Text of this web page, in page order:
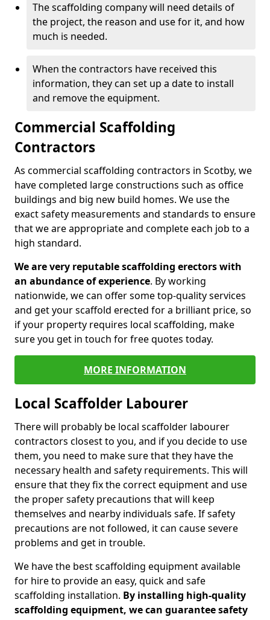
The scaffolding company will need details of
the project, the reason and use for it, and how
much is needed.
When the contractors have received this
information, they can set up a date to install
and remove the equipment.
Commercial Scaffolding
Contractors
As commercial scaffolding contractors in Scotby, we
have completed large constructions such as office
buildings and big new build homes. We use the
exact safety measurements and standards to ensure
that we are appropriate and complete each job to a
high standard.
We are very reputable scaffolding erectors with
an abundance of experience. By working
nationwide, we can offer some top-quality services
and get your scaffold erected for a brilliant price, so
if your property requires local scaffolding, make
sure you get in touch for free quotes today.
MORE INFORMATION
Local Scaffolder Labourer
There will probably be local scaffolder labourer
contractors closest to you, and if you decide to use
them, you need to make sure that they have the
necessary health and safety requirements. This will
ensure that they fix the correct equipment and use
the proper safety precautions that will keep
themselves and nearby individuals safe. If safety
precautions are not followed, it can cause severe
problems and get in trouble.
We have the best scaffolding equipment available
for hire to provide an easy, quick and safe
scaffolding installation. By installing high-quality
scaffolding equipment, we can guarantee safety